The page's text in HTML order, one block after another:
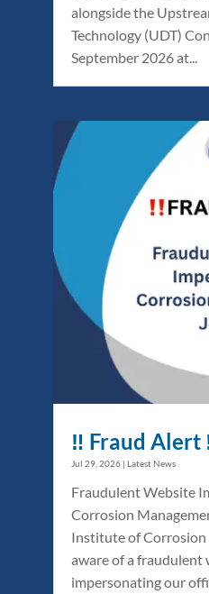
alongside the
Technology (UDT)
September 2026 at...
‼️ Fraud Alert
Jul 29, 2026 | Latest News
Fraudulent Website
Corrosion
Institute of Corrosion
aware of a fraudulent
impersonating our